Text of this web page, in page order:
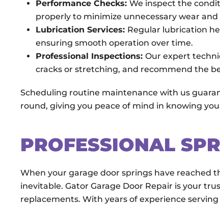
Performance Checks: We inspect the
properly to minimize unnecessary wear and
Lubrication Services: Regular lubrication
ensuring smooth operation over time.
Professional Inspections: Our expert
cracks or stretching, and recommend the
Scheduling routine maintenance with us
round, giving you peace of mind in knowing
PROFESSIONAL
When your garage door springs have reached
inevitable. Gator Garage Door Repair is your
replacements. With years of experience